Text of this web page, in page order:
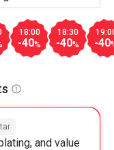
18:00
-40%
18:30
-40% -40
and value